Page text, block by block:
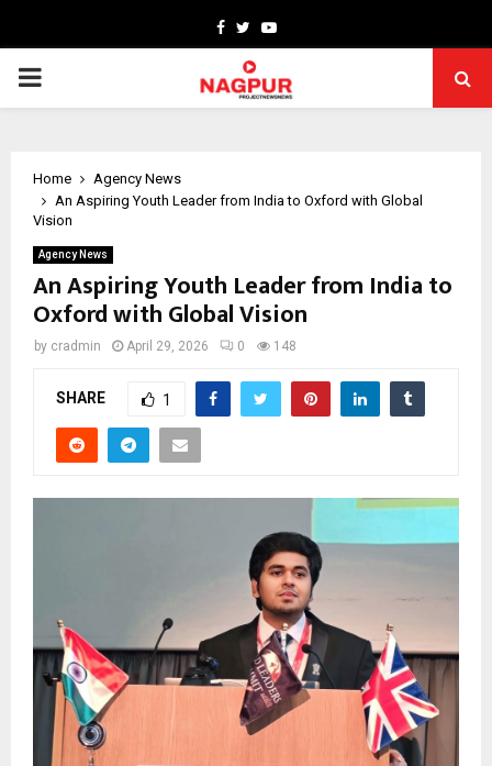
Facebook
TwitterYoutube
PRIMARY
Home
Agency News
An Aspiring Youth Leader from India to Oxford with Global
Vision
Agency News
An Aspiring Youth Leader from India to
Oxford with Global Vision
by cradmin April 29, 2026 0 148
SHARE 1